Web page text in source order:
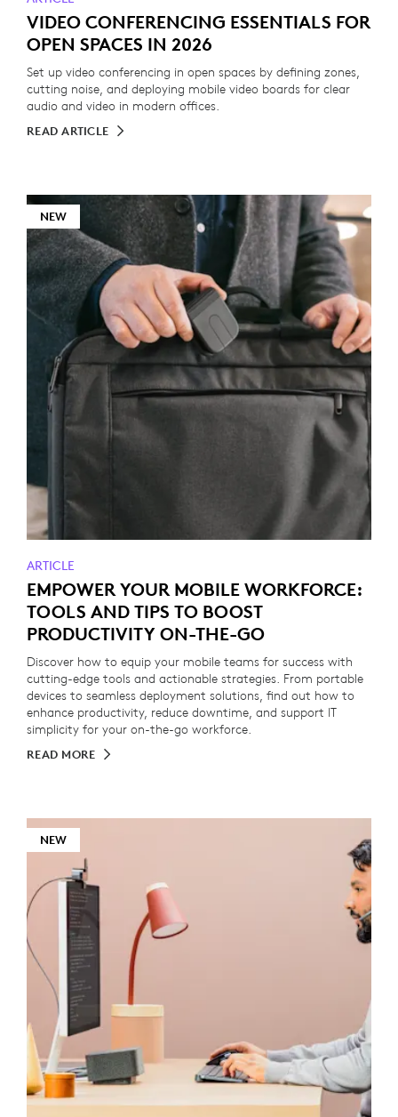
VIDEO CONFERENCING ESSENTIALS FOR
OPEN SPACES IN 2026
Set up video conferencing in open spaces by defining zones,
cutting noise, and deploying mobile video boards for clear
audio and video in modern offices.
READ ARTICLE
NEW
ARTICLE
EMPOWER YOUR MOBILE WORKFORCE:
TOOLS AND TIPS TO BOOST
PRODUCTIVITY ON-THE-GO
Discover how to equip your mobile teams for success with
cutting-edge tools and actionable strategies. From portable
devices to seamless deployment solutions, find out how to
enhance productivity, reduce downtime, and support IT
simplicity for your on-the-go workforce.
READ MORE
NEW